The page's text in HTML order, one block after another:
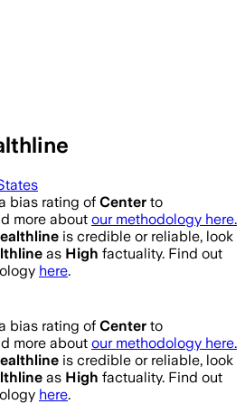
bias rating of Center to
more about our methodology here.
is credible or reliable, look
as High factuality. Find out
here.
bias rating of Center to
more about our methodology here.
is credible or reliable, look
as High factuality. Find out
here.